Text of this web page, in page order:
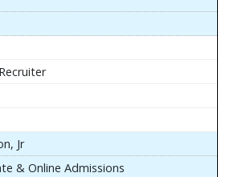
Jr
& Online Admissions